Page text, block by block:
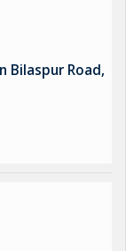
Bilaspur Road,